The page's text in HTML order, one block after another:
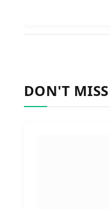
DON'T MISS